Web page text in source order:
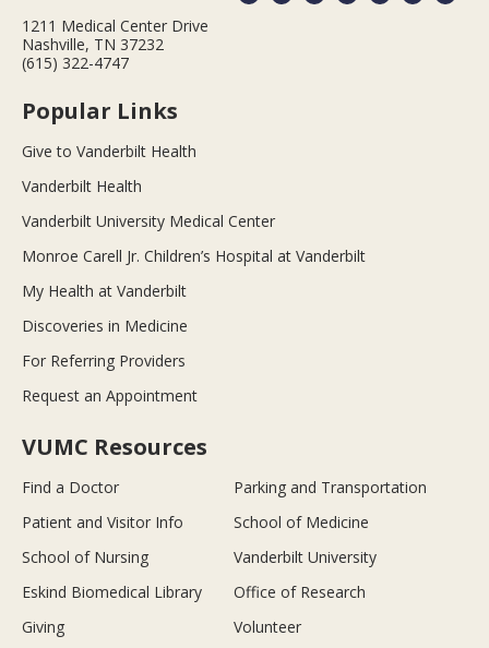
1211 Medical Center Drive
Nashville, TN 37232
(615) 322-4747
Popular Links
Give to Vanderbilt Health
Vanderbilt Health
Vanderbilt University Medical Center
Monroe Carell Jr. Children’s Hospital at Vanderbilt
My Health at Vanderbilt
Discoveries in Medicine
For Referring Providers
Request an Appointment
VUMC Resources
Find a Doctor
Parking and Transportation
Patient and Visitor Info
School of Medicine
School of Nursing
Vanderbilt University
Eskind Biomedical Library
Office of Research
Giving
Volunteer